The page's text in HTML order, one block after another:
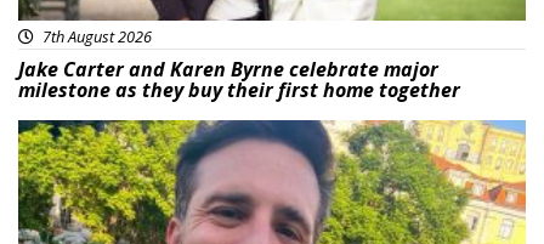
7th August 2026
Jake Carter and Karen Byrne celebrate major
milestone as they buy their first home together
Featured